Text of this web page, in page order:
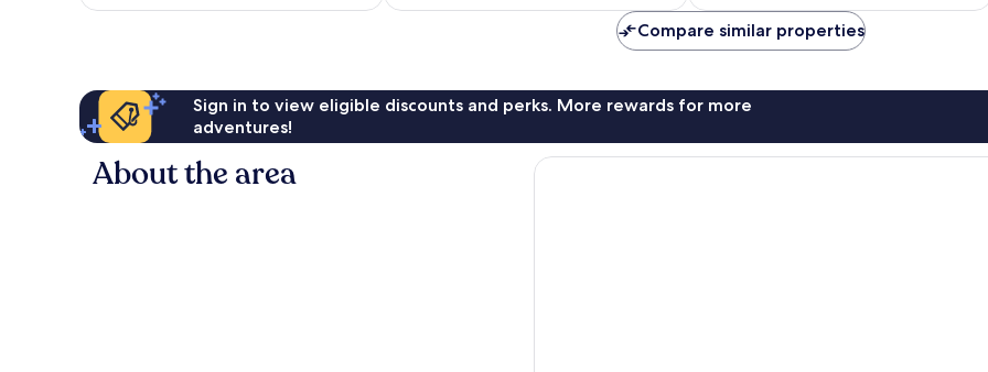
Compare similar properties
Sign in to view eligible discounts and perks. More rewards for more
adventures!
About the area